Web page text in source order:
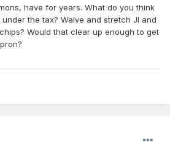
have for years. What do you think
the tax? Waive and stretch JI and
Would that clear up enough to get